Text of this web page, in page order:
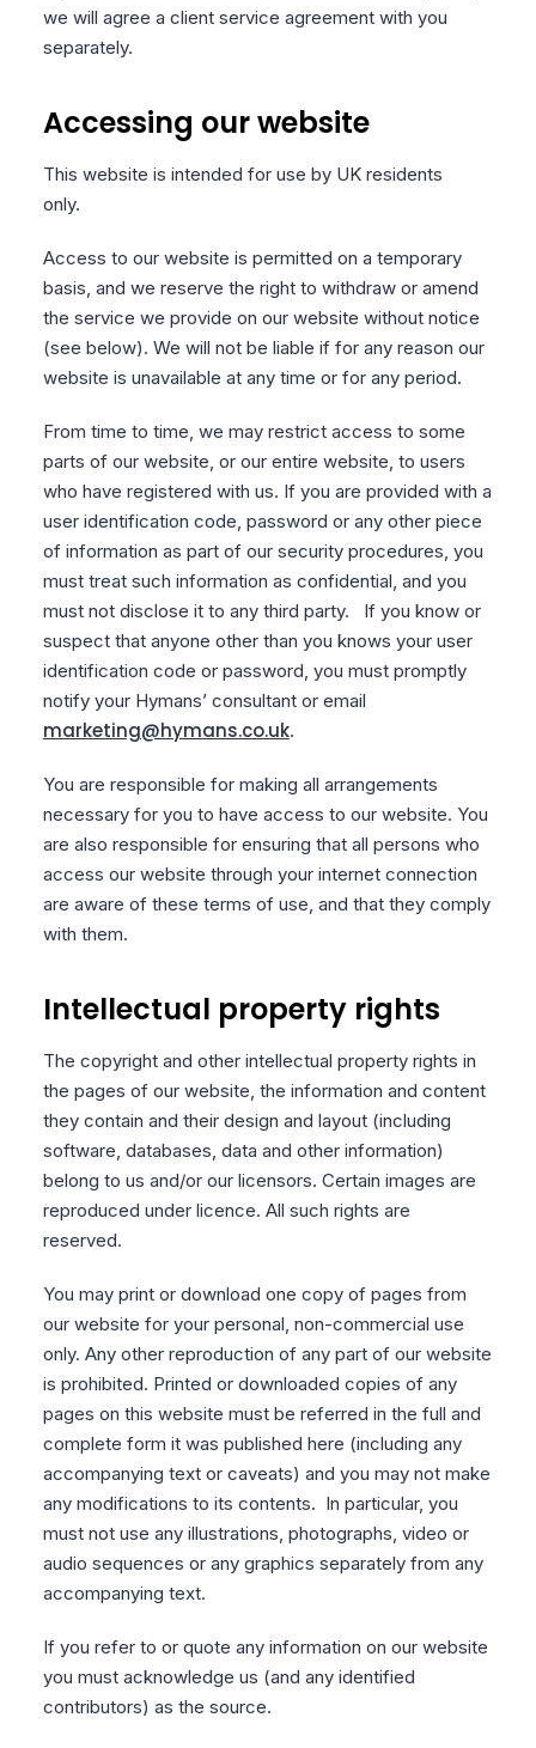
we will agree a client service agreement with you
separately.
Accessing our website
This website is intended for use by UK residents
only.
Access to our website is permitted on a temporary
basis, and we reserve the right to withdraw or amend
the service we provide on our website without notice
(see below). We will not be liable if for any reason our
website is unavailable at any time or for any period.
From time to time, we may restrict access to some
parts of our website, or our entire website, to users
who have registered with us. If you are provided with a
user identification code, password or any other piece
of information as part of our security procedures, you
must treat such information as confidential, and you
must not disclose it to any third party. If you know or
suspect that anyone other than you knows your user
identification code or password, you must promptly
notify your Hymans’ consultant or email
marketing@hymans.co.uk.
You are responsible for making all arrangements
necessary for you to have access to our website. You
are also responsible for ensuring that all persons who
access our website through your internet connection
are aware of these terms of use, and that they comply
with them.
Intellectual property rights
The copyright and other intellectual property rights in
the pages of our website, the information and content
they contain and their design and layout (including
software, databases, data and other information)
belong to us and/or our licensors. Certain images are
reproduced under licence. All such rights are
reserved.
You may print or download one copy of pages from
our website for your personal, non-commercial use
only. Any other reproduction of any part of our website
is prohibited. Printed or downloaded copies of any
pages on this website must be referred in the full and
complete form it was published here (including any
accompanying text or caveats) and you may not make
any modifications to its contents. In particular, you
must not use any illustrations, photographs, video or
audio sequences or any graphics separately from any
accompanying text.
If you refer to or quote any information on our website
you must acknowledge us (and any identified
contributors) as the source.